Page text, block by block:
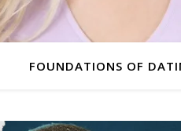
FOUNDATIONS OF